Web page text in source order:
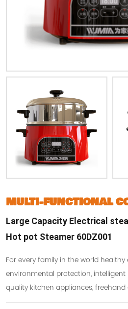
MULTI-FUNCTIONAL
Large Capacity Electrical
Hot pot Steamer 60DZ001
For every family in the world
environmental protection,
quality kitchen appliances,